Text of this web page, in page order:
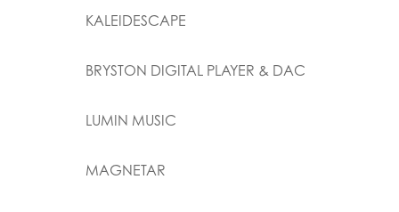
KALEIDESCAPE
BRYSTON DIGITAL PLAYER & DAC
LUMIN MUSIC
MAGNETAR